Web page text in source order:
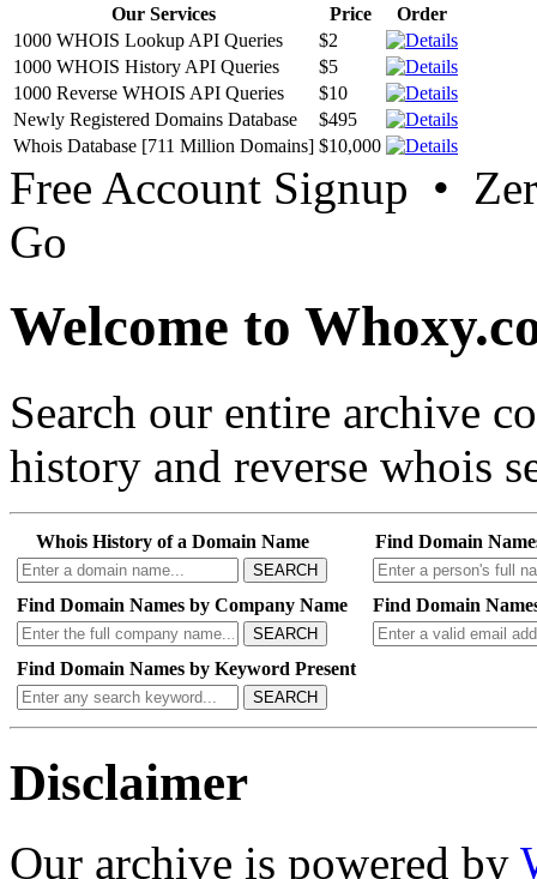
Our Services Price
Order
1000 WHOIS Lookup API Queries
$2
1000 WHOIS History API Queries
$5
1000 Reverse WHOIS API Queries
$10
Newly Registered Domains Database
$495
Whois Database [711 Million Domains] $10,000
Free Account Signup •
Go
Welcome to
Search our entire archive
history and reverse whois
Whois History of a Domain Name
SEARCH
Find Domain
Find Domain Names by Company Name
SEARCH
Find Domain
Find Domain Names by Keyword Present
SEARCH
Disclaimer
Our archive is powered by